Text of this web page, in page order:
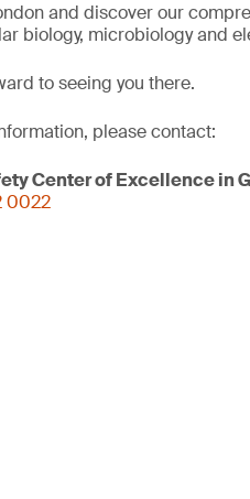
and discover our
biology, microbiology and
to seeing you there.
please contact:
Center of Excellence in
0022